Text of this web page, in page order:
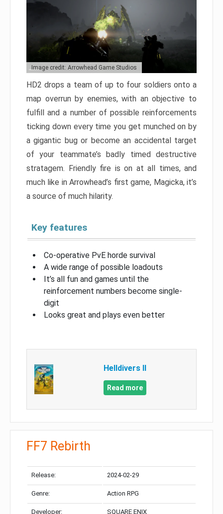
Image credit: Arrowhead Game Studios
HD2 drops a team of up to four soldiers onto a
map overrun by enemies, with an objective to
fulfill and a number of possible reinforcements
ticking down every time you get munched on by
a gigantic bug or become an accidental target
of your teammate’s badly timed destructive
stratagem. Friendly fire is on at all times, and
much like in Arrowhead’s first game, Magicka, it’s
a source of much hilarity.
Key features
Co-operative PvE horde survival
A wide range of possible loadouts
It’s all fun and games until the
reinforcement numbers become single-
digit
Looks great and plays even better
Helldivers II
Read more
FF7 Rebirth
Release: 2024-02-29
Genre: Action RPG
Developer: SQUARE ENIX